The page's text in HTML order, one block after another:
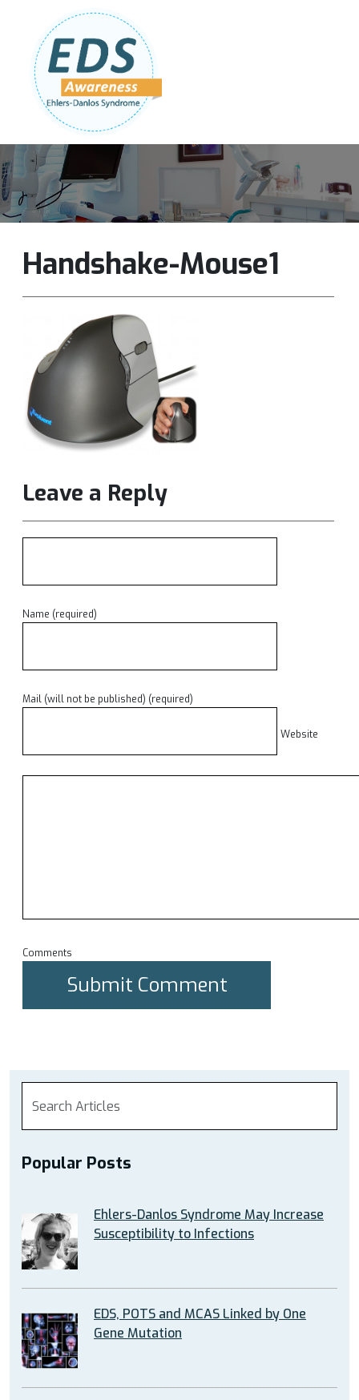
Follow Us:
Handshake-Mouse1
Leave a Reply
Name (required)
Mail (will not be published) (required)
Website
Comments
Popular Posts
Ehlers-Danlos Syndrome May Increase
Susceptibility to Infections
EDS, POTS and MCAS Linked by One
Gene Mutation